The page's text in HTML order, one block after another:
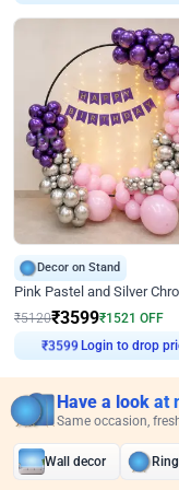
Decor on Stand
₹5120₹3599₹1521 OFF
₹3599Login to drop
Have a look at
Same occasion,
Wall decor Ring